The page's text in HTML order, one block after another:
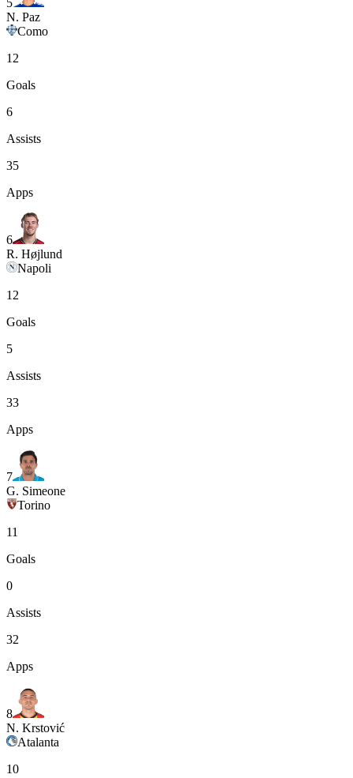
N. Paz
Como
12
Goals
6
Assists
35
Apps
6
R. Højlund
Napoli
12
Goals
5
Assists
33
Apps
7
G. Simeone
Torino
11
Goals
0
Assists
32
Apps
8
N. Krstović
Atalanta
10